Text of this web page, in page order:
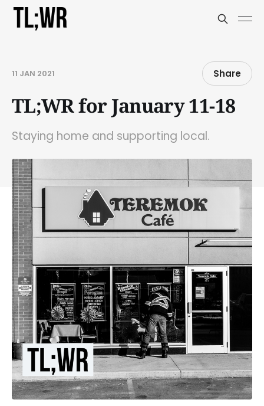
11 JAN 2021 Share
TL;WR for January 11-18
Staying home and supporting local.